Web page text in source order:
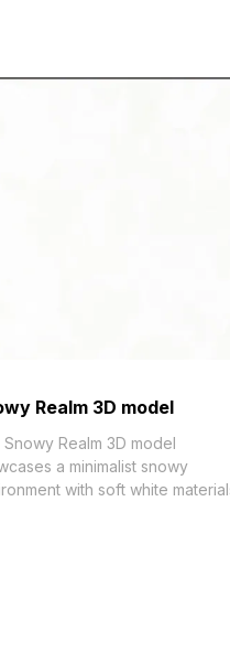
Realm 3D model
Realm 3D model
a minimalist snowy
with soft white